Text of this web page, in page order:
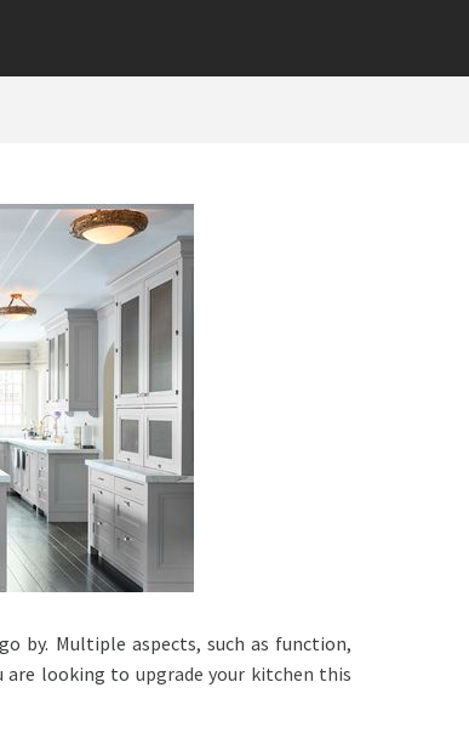
by. Multiple aspects, such as function,
are looking to upgrade your kitchen this